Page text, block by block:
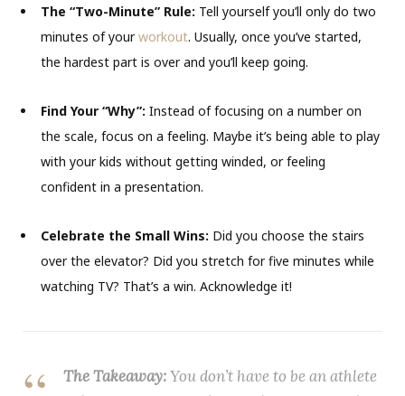
The “Two-Minute” Rule: Tell yourself you’ll only do two
minutes of yourworkout. Usually, once you’ve started,
the hardest part is over and you’ll keep going.
Find Your “Why”: Instead of focusing on a number on
the scale, focus on a feeling. Maybe it’s being able to play
with your kids without getting winded, or feeling
confident in a presentation.
Celebrate the Small Wins: Did you choose the stairs
over the elevator? Did you stretch for five minutes while
watching TV? That’s a win. Acknowledge it!
The Takeaway:You don’t have to be an athlete